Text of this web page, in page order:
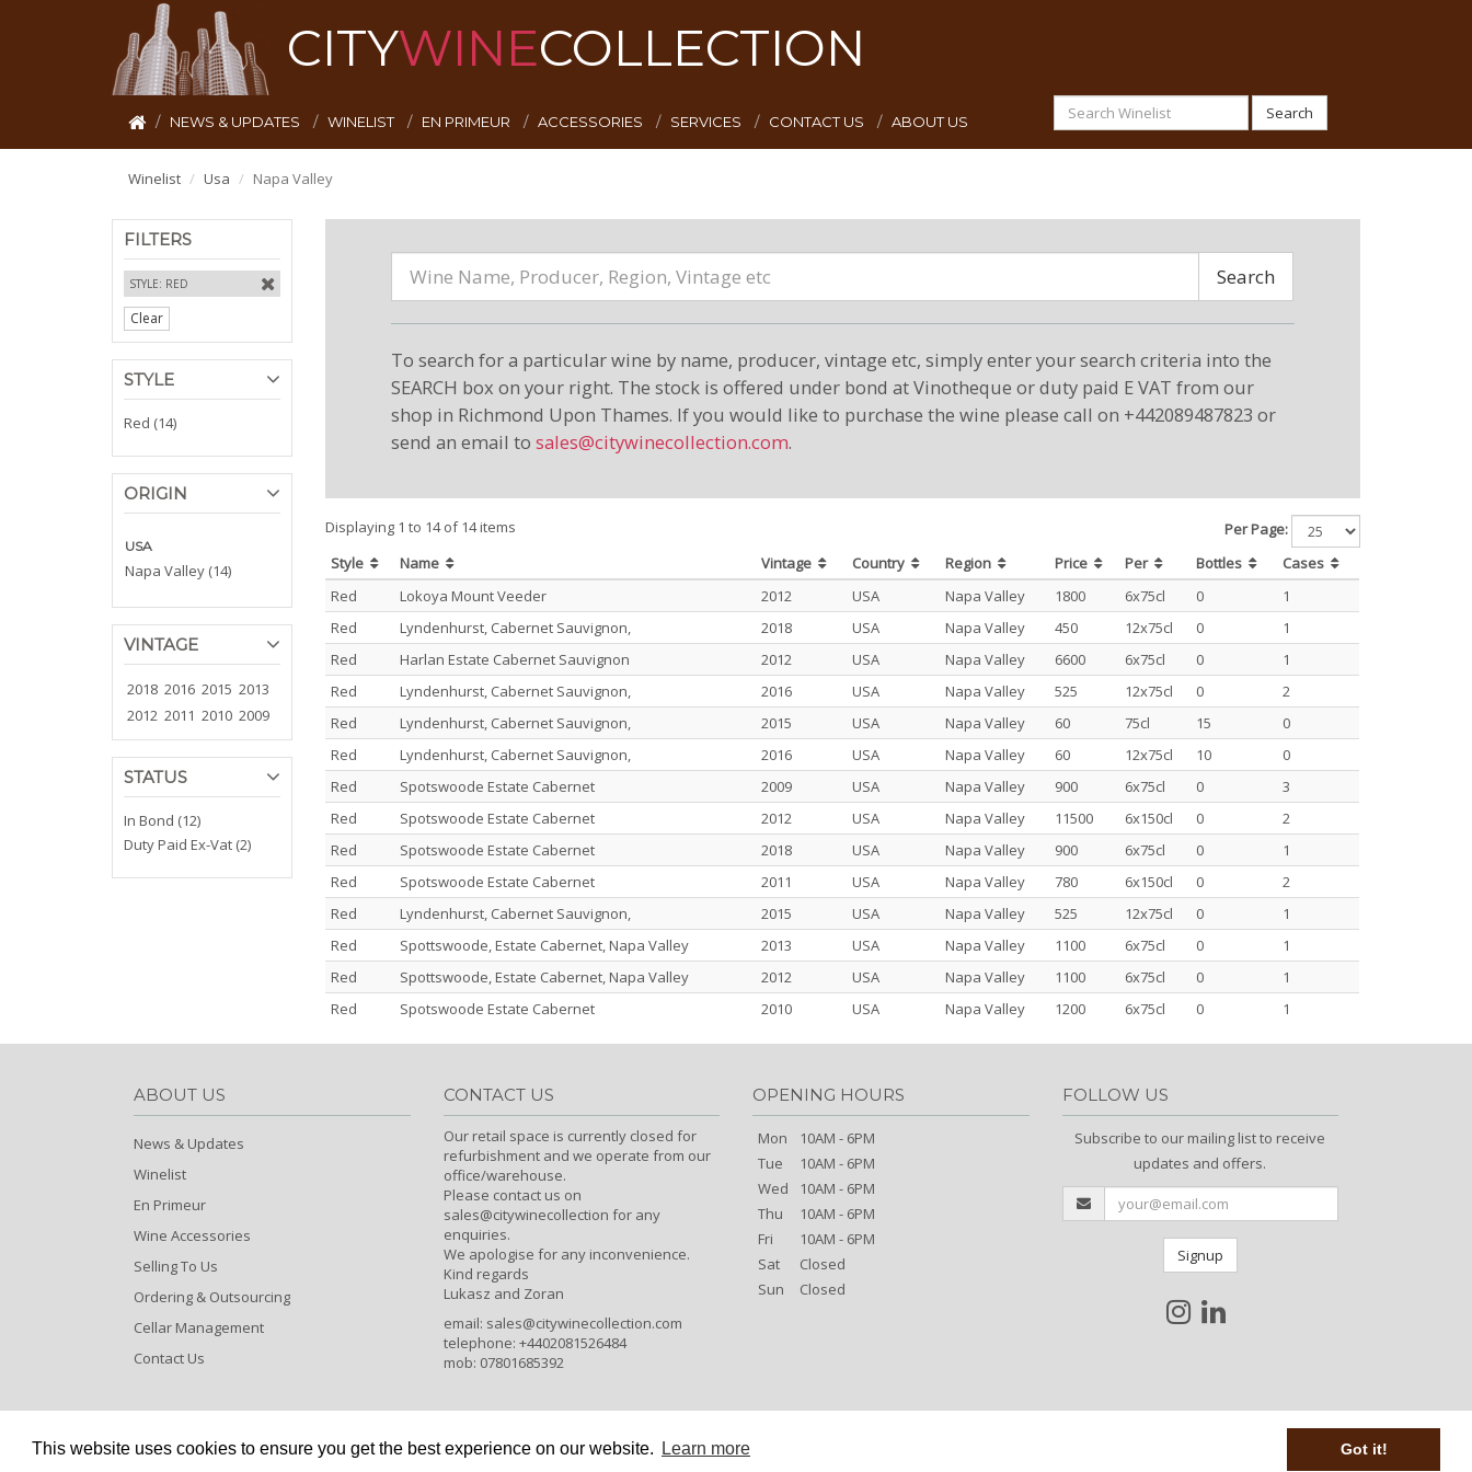
This website uses cookies to ensure you get the best experience on our website. Learn more Got it!
CITYWINECOLLECTION
NEWS & UPDATES WINELIST EN PRIMEUR ACCESSORIES SERVICES CONTACT US ABOUT US Search
Winelist Usa Napa Valley
FILTERS
STYLE: RED
Clear
STYLE
Red (14)
ORIGIN
USA
Napa Valley (14)
VINTAGE
2018 2016 2015 2013
2012 2011 2010 2009
STATUS
In Bond (12)
Duty Paid Ex-Vat (2)
Search
To search for a particular wine by name, producer, vintage etc, simply enter your search criteria into the
SEARCH box on your right. The stock is offered under bond at Vinotheque or duty paid E VAT from our
shop in Richmond Upon Thames. If you would like to purchase the wine please call on +442089487823 or
send an email to sales@citywinecollection.com.
Displaying 1 to 14 of 14 items
Per Page:
Style
Name Vintage Country Region Price Per Bottles
Cases
Red
Lokoya Mount Veeder 2012 USA Napa Valley 1800 6x75cl 0
1
Red
Lyndenhurst, Cabernet Sauvignon, 2018 USA Napa Valley 450 12x75cl 0
1
Red
Harlan Estate Cabernet Sauvignon 2012 USA Napa Valley 6600 6x75cl 0
1
Red
Lyndenhurst, Cabernet Sauvignon, 2016 USA Napa Valley 525 12x75cl 0
2
Red
Lyndenhurst, Cabernet Sauvignon, 2015 USA Napa Valley 60 75cl 15
0
Red
Lyndenhurst, Cabernet Sauvignon, 2016 USA Napa Valley 60 12x75cl 10
0
Red
Spotswoode Estate Cabernet 2009 USA Napa Valley 900 6x75cl 0
3
Red
Spotswoode Estate Cabernet 2012 USA Napa Valley 11500 6x150cl 0
2
Red
Spotswoode Estate Cabernet 2018 USA Napa Valley 900 6x75cl 0
1
Red
Spotswoode Estate Cabernet 2011 USA Napa Valley 780 6x150cl 0
2
Red
Lyndenhurst, Cabernet Sauvignon, 2015 USA Napa Valley 525 12x75cl 0
1
Red
Spottswoode, Estate Cabernet, Napa Valley 2013 USA Napa Valley 1100 6x75cl 0
1
Red
Spottswoode, Estate Cabernet, Napa Valley 2012 USA Napa Valley 1100 6x75cl 0
1
Red
Spotswoode Estate Cabernet 2010 USA Napa Valley 1200 6x75cl 0 1
ABOUT US
News & Updates
Winelist
En Primeur
Wine Accessories
Selling To Us
Ordering & Outsourcing
Cellar Management
Contact Us
CONTACT US
Our retail space is currently closed for
refurbishment and we operate from our
office/warehouse.
Please contact us on
sales@citywinecollection for any
enquiries.
We apologise for any inconvenience.
Kind regards
Lukasz and Zoran
email: sales@citywinecollection.com
telephone: +4402081526484
mob: 07801685392
OPENING HOURS
Mon
10AM - 6PM
Tue
10AM - 6PM
Wed
10AM - 6PM
Thu
10AM - 6PM
Fri
10AM - 6PM
Sat
Closed
Sun
Closed
FOLLOW US
Subscribe to our mailing list to receive
updates and offers.
Signup